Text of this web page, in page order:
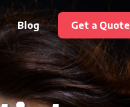
Blog Get a Quote